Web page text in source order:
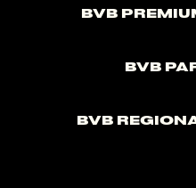
BVB
BVB
BVB